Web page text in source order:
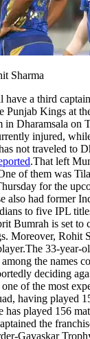
Sharma
a third
Punjab Kings at
in Dharamsala on
injured,
not traveled to
.That left
of them was
for the
also had former
to five IPL
Bumrah is set to
Moreover, Rohit
The 33-year-
the names
deciding
of the most
having played
has played 156
the
Gavaskar